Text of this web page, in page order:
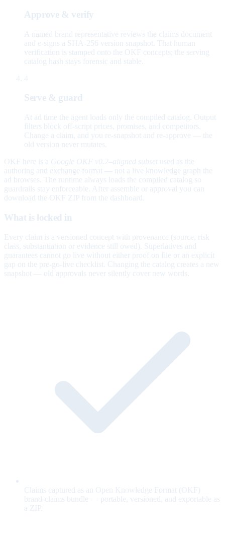
Approve & verify
A named brand representative reviews the claims document
and e-signs a SHA-256 version snapshot. That human
verification is stamped onto the OKF concepts; the serving
catalog hash stays forensic and stable.
4
Serve & guard
At ad time the agent loads only the compiled catalog. Output
filters block off-script prices, promises, and competitors.
Change a claim, and you re-snapshot and re-approve — the
old version never mutates.
OKF here is a Google OKF v0.2–aligned subset used as the
authoring and exchange format — not a live knowledge graph the
ad browses. The runtime always loads the compiled catalog so
guardrails stay enforceable. After assemble or approval you can
download the OKF ZIP from the dashboard.
What is locked in
Every claim is a versioned concept with provenance (source, risk
class, substantiation or evidence still owed). Superlatives and
guarantees cannot go live without either proof on file or an explicit
gap on the pre-go-live checklist. Changing the catalog creates a new
snapshot — old approvals never silently cover new words.
Claims captured as an Open Knowledge Format (OKF)
brand-claims bundle — portable, versioned, and exportable as
a ZIP.